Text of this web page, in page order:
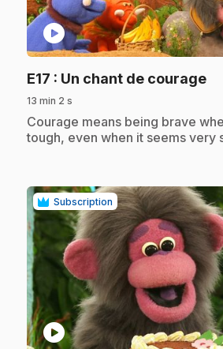
play_circle
E17 : Un chant de courage.
13 min 2 s
.Courage means being brave
tough, even when it seems very
Subscription
play_circle